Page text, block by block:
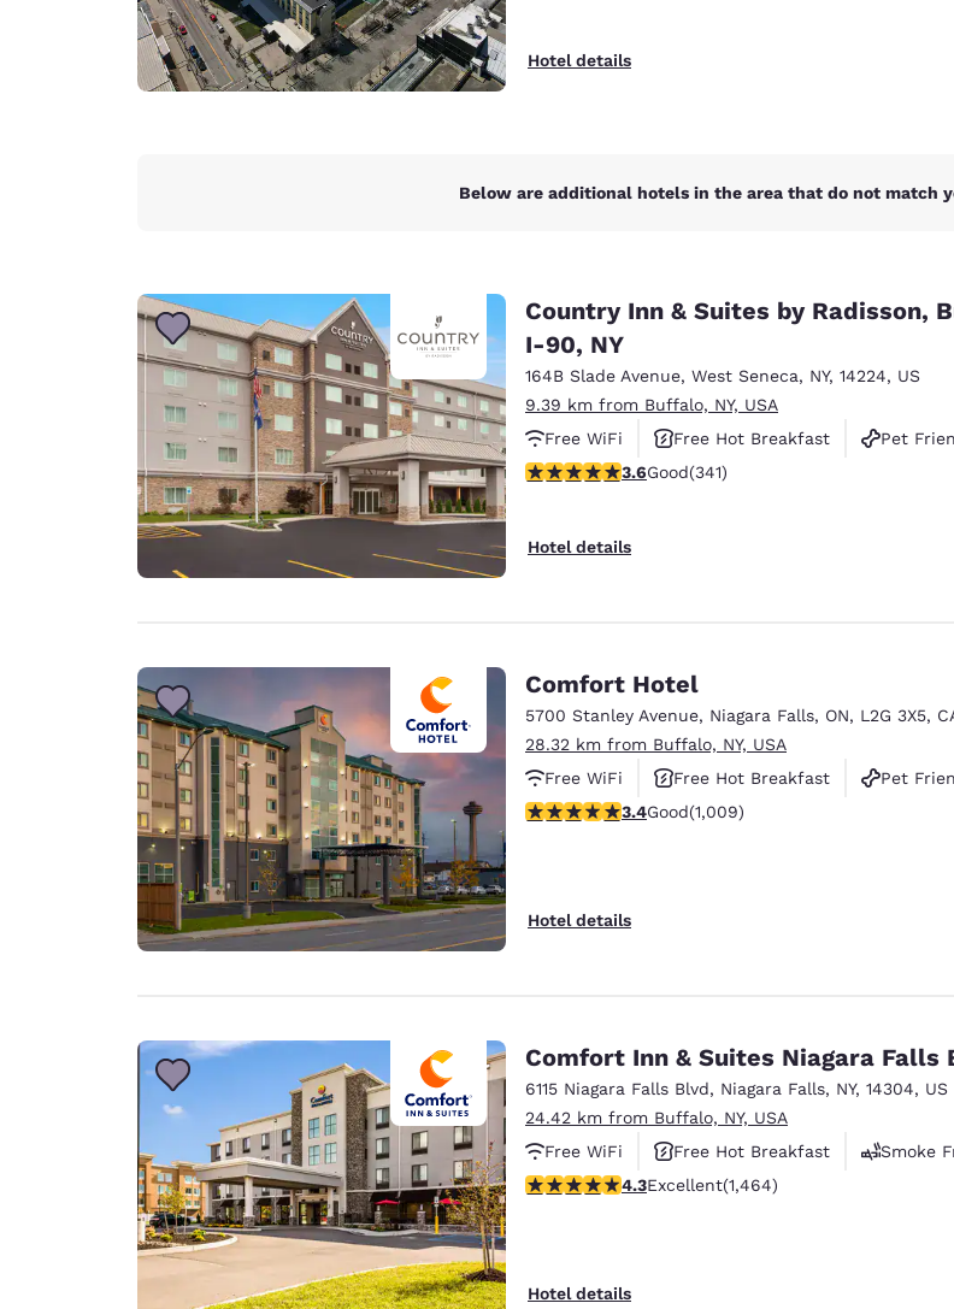
Hotel details
Below are additional hotels in the area that do not match
Country Inn & Suites by Radisson,
I-90, NY
164B Slade Avenue, West Seneca, NY, 14224, US
9.39 km from Buffalo, NY, USA
Free WiFi
Free Hot Breakfast
Pet
3.64 stars rating. Good. 341 reviews
3.6Good(341)
Hotel details
Comfort Hotel
5700 Stanley Avenue, Niagara Falls, ON, L2G 3X5,
28.32 km from Buffalo, NY, USA
Free WiFi
Free Hot Breakfast
Pet
3.4 stars rating. Good. 1009 reviews
3.4Good(1,009)
Hotel details
Comfort Inn & Suites Niagara Falls
6115 Niagara Falls Blvd, Niagara Falls, NY, 14304, US
24.42 km from Buffalo, NY, USA
Free WiFi
Free Hot Breakfast
Smoke
4.35 stars rating. Excellent. 1464 reviews
4.3Excellent(1,464)
Hotel details